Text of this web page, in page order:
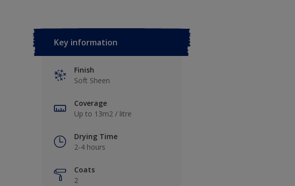
Key information
Finish
Soft Sheen
Coverage
Up to 13m2 / litre
Drying Time
2-4 hours
Coats
2